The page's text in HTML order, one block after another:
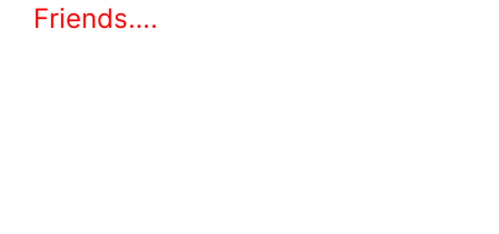
Friends….